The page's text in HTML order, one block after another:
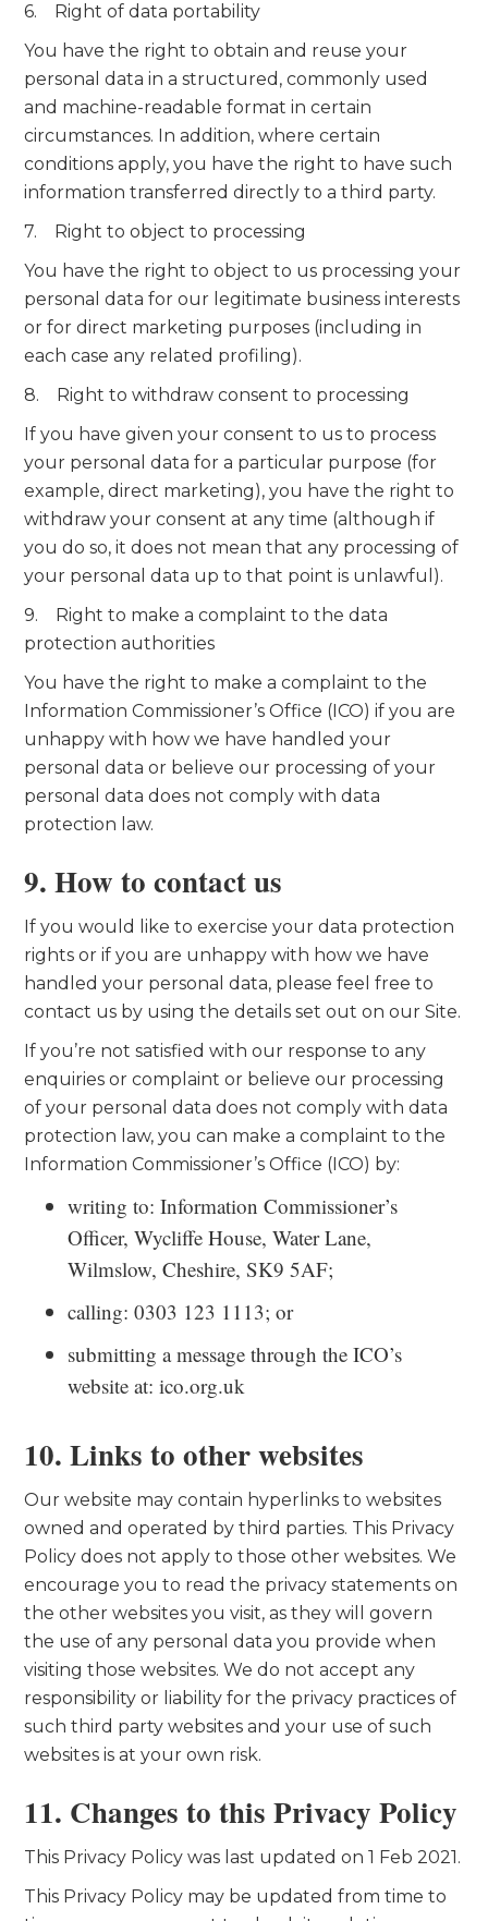
6. Right of data portability
You have the right to obtain and reuse your
personal data in a structured, commonly used
and machine-readable format in certain
circumstances. In addition, where certain
conditions apply, you have the right to have such
information transferred directly to a third party.
7. Right to object to processing
You have the right to object to us processing your
personal data for our legitimate business interests
or for direct marketing purposes (including in
each case any related profiling).
8. Right to withdraw consent to processing
If you have given your consent to us to process
your personal data for a particular purpose (for
example, direct marketing), you have the right to
withdraw your consent at any time (although if
you do so, it does not mean that any processing of
your personal data up to that point is unlawful).
9. Right to make a complaint to the data
protection authorities
You have the right to make a complaint to the
Information Commissioner’s Office (ICO) if you are
unhappy with how we have handled your
personal data or believe our processing of your
personal data does not comply with data
protection law.
9. How to contact us
If you would like to exercise your data protection
rights or if you are unhappy with how we have
handled your personal data, please feel free to
contact us by using the details set out on our Site.
If you’re not satisfied with our response to any
enquiries or complaint or believe our processing
of your personal data does not comply with data
protection law, you can make a complaint to the
Information Commissioner’s Office (ICO) by:
writing to: Information Commissioner’s
Officer, Wycliffe House, Water Lane,
Wilmslow, Cheshire, SK9 5AF;
calling: 0303 123 1113; or
submitting a message through the ICO’s
website at: ico.org.uk
10. Links to other websites
Our website may contain hyperlinks to websites
owned and operated by third parties. This Privacy
Policy does not apply to those other websites. We
encourage you to read the privacy statements on
the other websites you visit, as they will govern
the use of any personal data you provide when
visiting those websites. We do not accept any
responsibility or liability for the privacy practices of
such third party websites and your use of such
websites is at your own risk.
11. Changes to this Privacy Policy
This Privacy Policy was last updated on 1 Feb 2021.
This Privacy Policy may be updated from time to